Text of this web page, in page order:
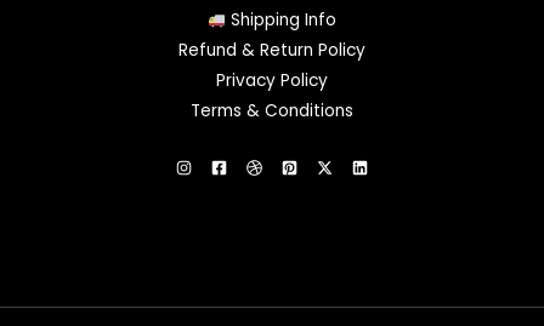
Shipping Info
Refund & Return Policy
Privacy Policy
Terms & Conditions